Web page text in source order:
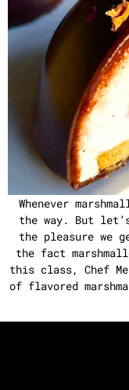
Whenever
the way. But
the pleasure we
the fact
this class, Chef
of flavored